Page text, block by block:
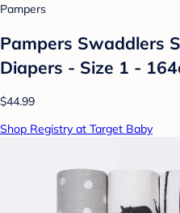
Pampers
Pampers Swaddlers
Diapers - Size 1 -
$44.99
Shop Registry at Target Baby